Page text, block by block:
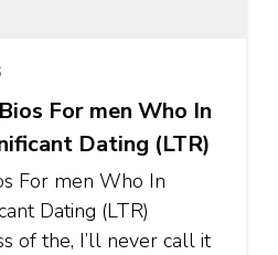
For men Who In
Dating (LTR)
For men Who In
Dating (LTR)
of the, I’ll never call it